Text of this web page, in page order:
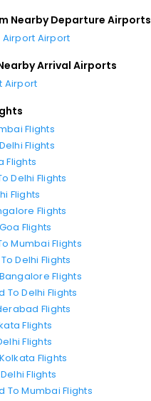
Nearby Departure Airports
Airport
Arrival Airports
Airport
Flights
Flights
Flights
Delhi Flights
Flights
Flights
Flights
Mumbai Flights
Delhi Flights
Flights
Delhi Flights
Flights
Flights
Flights
Flights
Flights
To Mumbai Flights